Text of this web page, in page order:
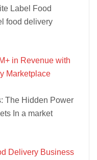
Label Food
food delivery
in Revenue with
Marketplace
The Hidden Power
In a market
Delivery Business